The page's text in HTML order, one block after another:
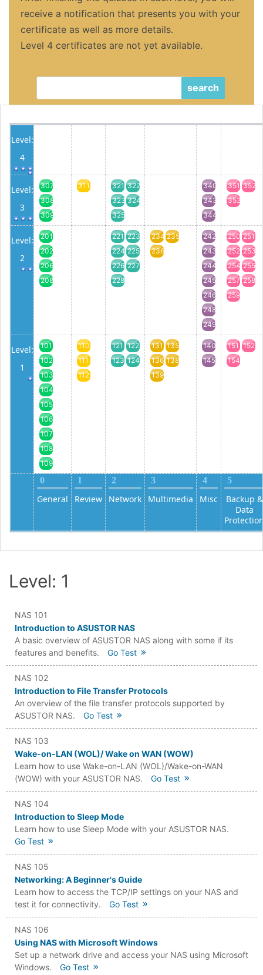
receive a notification that presents you with your
certificate as well as more details.
Level 4 certificates are not yet available.
search
Level:
4
Level:
3
307
308
309
311 321 322
323 324
325
340
343
344
351 352
353
Level:
2
201
202
206
208
221 223
224 225
226 227
228
234 235
236
242
243
244
245
246
248
249
250 251
252 253
254 255
257 258
259
Level:
1
101
102
103
104
105
106
107
108
109
110
111
112
121 122
123 124
131 135
136 138
139
140
145
151 152
154
0
General
1
Review
2
Network
3
Multimedia
4
Misc
5
Backup &
Data
Level: 1
NAS 101
Introduction to ASUSTOR NAS
A basic overview of ASUSTOR NAS along with some if its
features and benefits.
Go Test
NAS 102
Introduction to File Transfer Protocols
An overview of the file transfer protocols supported by
ASUSTOR NAS.
Go Test
NAS 103
Wake-on-LAN (WOL)/ Wake on WAN (WOW)
Learn how to use Wake-on-LAN (WOL)/Wake-on-WAN
(WOW) with your ASUSTOR NAS.
Go Test
NAS 104
Introduction to Sleep Mode
Learn how to use Sleep Mode with your ASUSTOR NAS.
Go Test
NAS 105
Networking: A Beginner's Guide
Learn how to access the TCP/IP settings on your NAS and
test it for connectivity.
Go Test
NAS 106
Using NAS with Microsoft Windows
Set up a network drive and access your NAS using Microsoft
Windows.
Go Test